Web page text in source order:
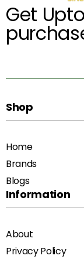
Get
Shop
Home
Brands
Blogs
Information
About
Privacy Policy